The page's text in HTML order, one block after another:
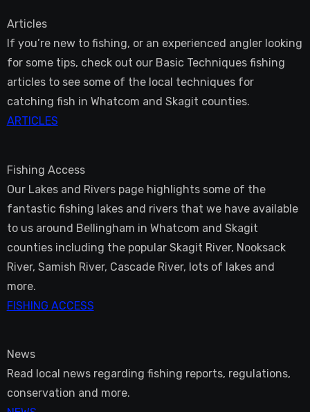
Articles
If you’re new to fishing, or an experienced angler looking
for some tips, check out our Basic Techniques fishing
articles to see some of the local techniques for
catching fish in Whatcom and Skagit counties.
ARTICLES
Fishing Access
Our Lakes and Rivers page highlights some of the
fantastic fishing lakes and rivers that we have available
to us around Bellingham in Whatcom and Skagit
counties including the popular Skagit River, Nooksack
River, Samish River, Cascade River, lots of lakes and
more.
FISHING ACCESS
News
Read local news regarding fishing reports, regulations,
conservation and more.